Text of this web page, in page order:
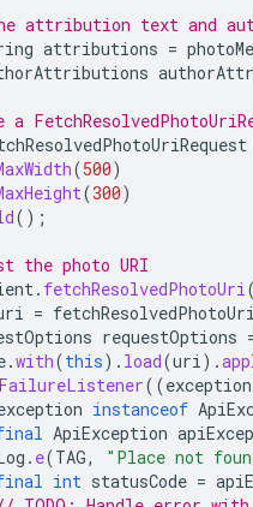
attribution text and
attributions =
a
(500)
(300)
();
the photo URI
. fetchResolvedPhotoUri(
=
requestOptions
.with(this). load(uri).
((exception
instanceof
ApiException
. e(TAG, "Place not
int statusCode =